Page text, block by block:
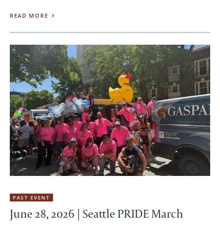
READ MORE
PAST EVENT
June 28, 2026 | Seattle PRIDE March